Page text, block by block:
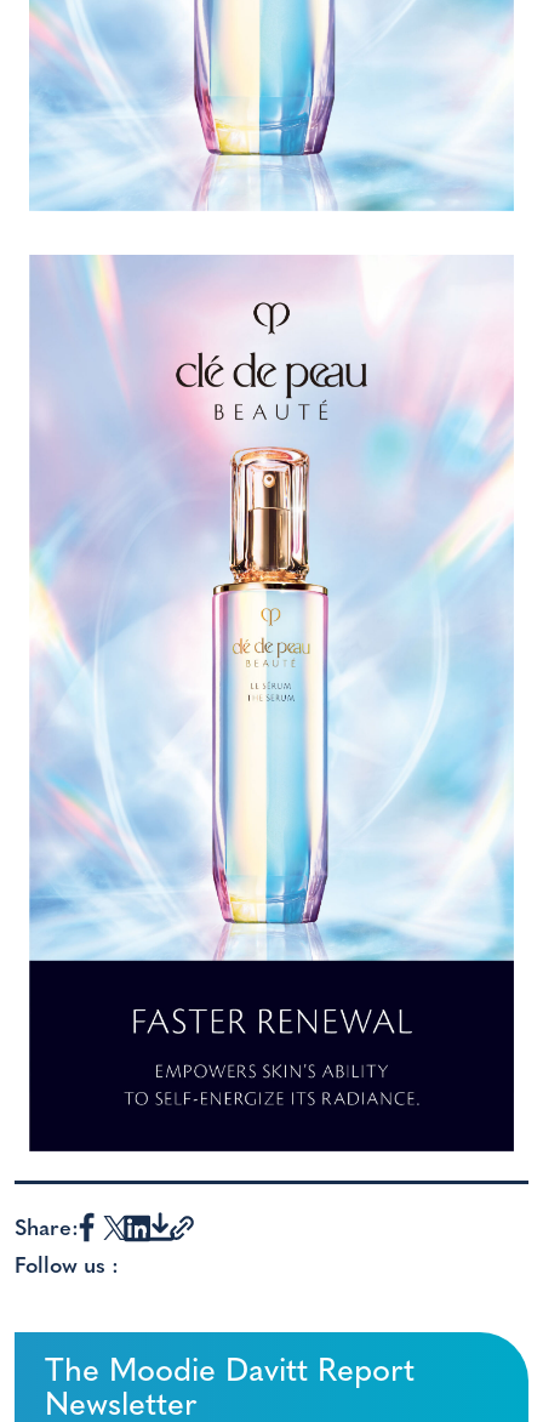
Share:
Follow us :
The Moodie Davitt Report
Newsletter